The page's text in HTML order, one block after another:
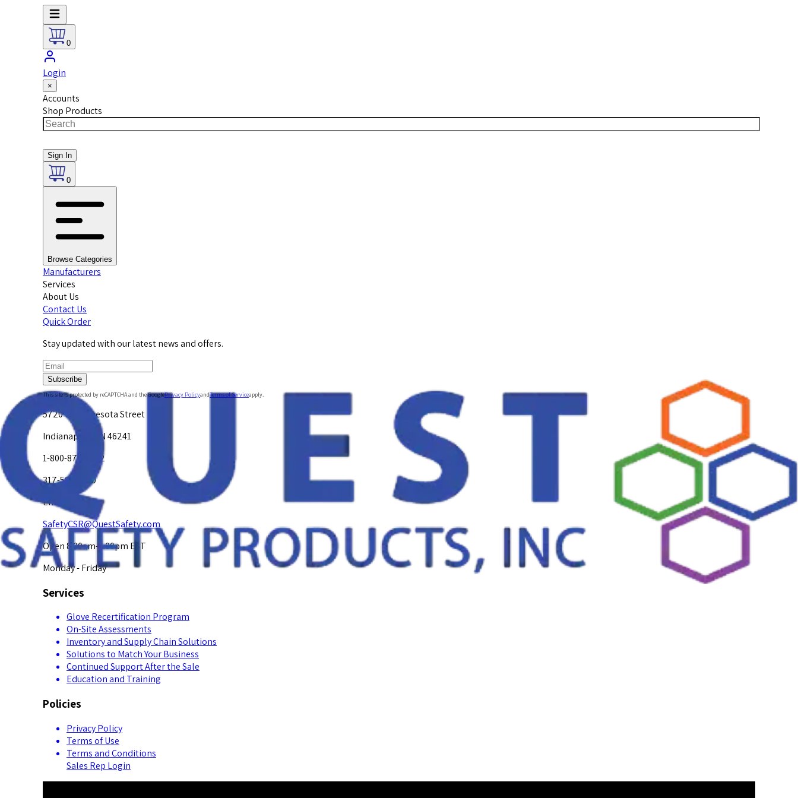
0
Login
×
Accounts
Shop Products
Sign In
0
Browse Categories
Manufacturers
Services
About Us
Contact Us
Quick Order
Stay updated with our latest news and offers.
Subscribe
This site is protected by reCAPTCHA and the GooglePrivacy PolicyandTerms of Serviceapply.
5720 W. Minnesota Street
Indianapolis, IN 46241
1-800-878-4872
317-594-4500
Email Us at
SafetyCSR@QuestSafety.com
Open 8:00am-5:00pm EST
Monday - Friday
Services
Glove Recertification Program
On-Site Assessments
Inventory and Supply Chain Solutions
Solutions to Match Your Business
Continued Support After the Sale
Education and Training
Policies
Privacy Policy
Terms of Use
Terms and Conditions
Sales Rep Login